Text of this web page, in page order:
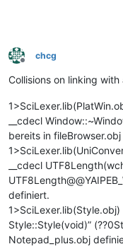
Offline
chcg
Collisions on linking
__cdecl
bereits in
__cdecl
definiert.
Style::Style(void)”
Notepad_plus.obj